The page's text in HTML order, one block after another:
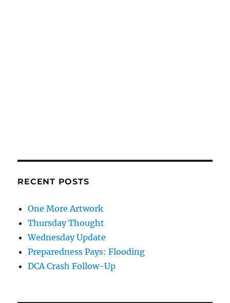
RECENT POSTS
One More Artwork
Thursday Thought
Wednesday Update
Preparedness Pays: Flooding
DCA Crash Follow-Up